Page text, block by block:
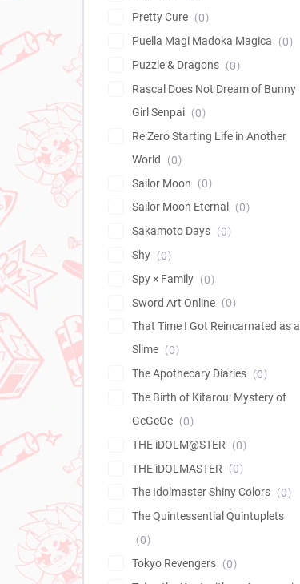
Pretty Cure
0
Puella Magi Madoka Magica
0
Puzzle & Dragons
0
Rascal Does Not Dream of Bunny
Girl Senpai
0
Re:Zero Starting Life in Another
World
0
Sailor Moon
0
Sailor Moon Eternal
0
Sakamoto Days
0
Shy
0
Spy × Family
0
Sword Art Online
0
That Time I Got Reincarnated as a
Slime
0
The Apothecary Diaries
0
The Birth of Kitarou: Mystery of
GeGeGe
0
THE iDOLM@STER
0
THE iDOLMASTER
0
The Idolmaster Shiny Colors
0
The Quintessential Quintuplets
0
Tokyo Revengers
0